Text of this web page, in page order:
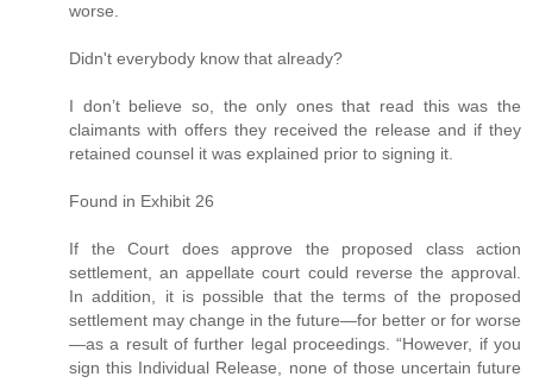
worse.
Didn't everybody know that already?
I don’t believe so, the only ones that read this was the
claimants with offers they received the release and if they
retained counsel it was explained prior to signing it.
Found in Exhibit 26
If the Court does approve the proposed class action
settlement, an appellate court could reverse the approval.
In addition, it is possible that the terms of the proposed
settlement may change in the future—for better or for worse
—as a result of further legal proceedings. “However, if you
sign this Individual Release, none of those uncertain future